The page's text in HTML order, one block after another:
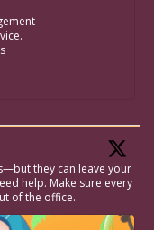
they can leave your
help. Make sure every
of the office.